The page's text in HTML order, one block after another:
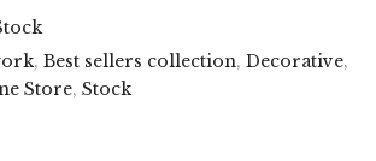
Best sellers collection Decorative
Store Stock